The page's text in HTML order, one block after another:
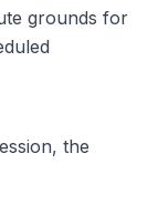
grounds for
the